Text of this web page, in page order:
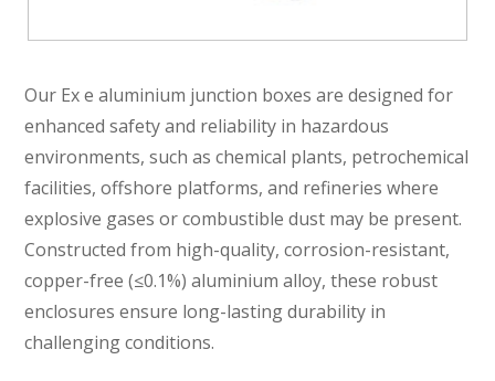
Our Ex e aluminium junction boxes are designed for
enhanced safety and reliability in hazardous
environments, such as chemical plants, petrochemical
facilities, offshore platforms, and refineries where
explosive gases or combustible dust may be present.
Constructed from high-quality, corrosion-resistant,
copper-free (≤0.1%) aluminium alloy, these robust
enclosures ensure long-lasting durability in
challenging conditions.